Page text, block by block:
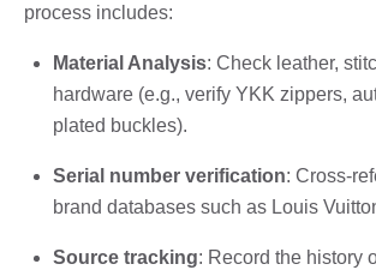
process includes:
Material Analysis: Check leather,
hardware (e.g., verify YKK zippers,
plated buckles).
Serial number verification: Cross-
brand databases such as Louis
Source tracking: Record the history